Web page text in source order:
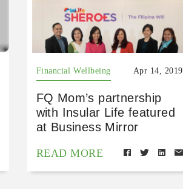
Financial Wellbeing Apr 14, 2019
FQ Mom’s partnership
with Insular Life featured
at Business Mirror
READ MORE